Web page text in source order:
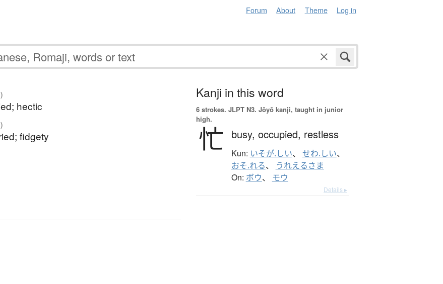
Forum About Theme Log in
hectic
fidgety
Kanji in this word
6 strokes. JLPT N3. Jōyō kanji, taught in junior
high.
忙 busy, occupied, restless
Kun: いそが.しい、 せわ.しい、
おそ.れる、 うれえるさま
On: ボウ、 モウ
Details ▸